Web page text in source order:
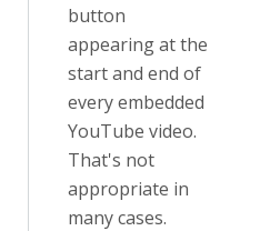
button
appearing at the
start and end of
every embedded
YouTube video.
That's not
appropriate in
many cases.